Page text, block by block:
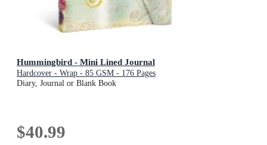
Hummingbird - Mini Lined Journal
Hardcover - Wrap - 85 GSM - 176 Pages
Diary, Journal or Blank Book
$40.99